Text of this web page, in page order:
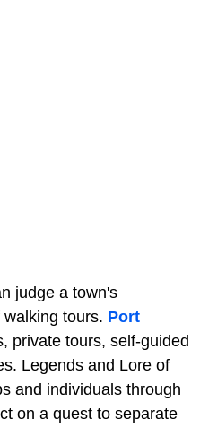
judge a town's
tours. Port
private tours, self-guided
Legends and Lore of
and individuals through
on a quest to separate